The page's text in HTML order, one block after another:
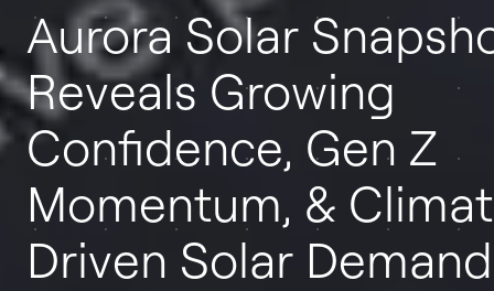
Aurora Solar
Reveals Growing
Confidence, Gen Z
Momentum, &
Driven Solar Demand